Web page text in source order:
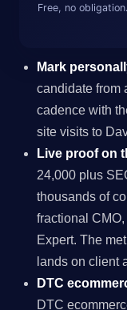
Free, no
Mark
candidate from
cadence with
site visits to
Live proof on
24,000 plus
thousands of
fractional
Expert. The
lands on client
DTC
DTC